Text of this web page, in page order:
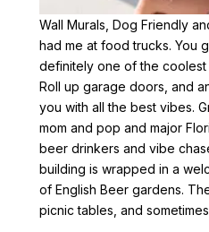
Wall Murals, Dog Friendly
had me at food trucks. You
definitely one of the coolest
Roll up garage doors, and
you with all the best vibes.
mom and pop and major
beer drinkers and vibe
building is wrapped in a
of English Beer gardens.
picnic tables, and